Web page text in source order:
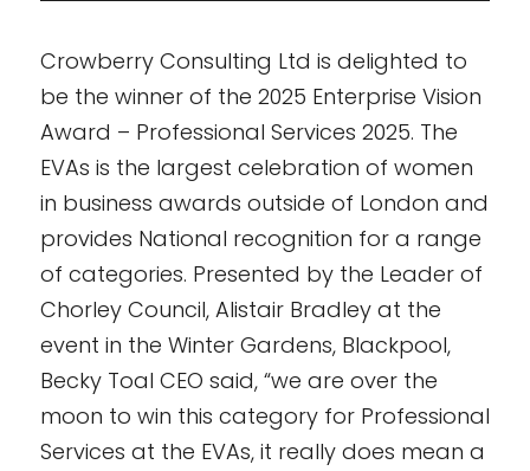
Crowberry Consulting Ltd is delighted to
be the winner of the 2025 Enterprise Vision
Award – Professional Services 2025. The
EVAs is the largest celebration of women
in business awards outside of London and
provides National recognition for a range
of categories. Presented by the Leader of
Chorley Council, Alistair Bradley at the
event in the Winter Gardens, Blackpool,
Becky Toal CEO said, “we are over the
moon to win this category for Professional
Services at the EVAs, it really does mean a